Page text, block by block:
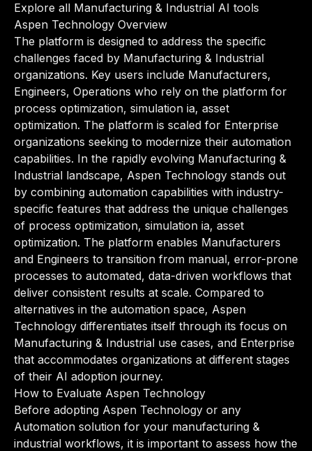
Explore all Manufacturing & Industrial AI tools
Aspen Technology Overview
The platform is designed to address the specific
challenges faced by Manufacturing & Industrial
organizations. Key users include Manufacturers,
Engineers, Operations who rely on the platform for
process optimization, simulation ia, asset
optimization. The platform is scaled for Enterprise
organizations seeking to modernize their automation
capabilities. In the rapidly evolving Manufacturing &
Industrial landscape, Aspen Technology stands out
by combining automation capabilities with industry-
specific features that address the unique challenges
of process optimization, simulation ia, asset
optimization. The platform enables Manufacturers
and Engineers to transition from manual, error-prone
processes to automated, data-driven workflows that
deliver consistent results at scale. Compared to
alternatives in the automation space, Aspen
Technology differentiates itself through its focus on
Manufacturing & Industrial use cases, and Enterprise
that accommodates organizations at different stages
of their AI adoption journey.
How to Evaluate Aspen Technology
Before adopting Aspen Technology or any
Automation solution for your manufacturing &
industrial workflows, it is important to assess how the